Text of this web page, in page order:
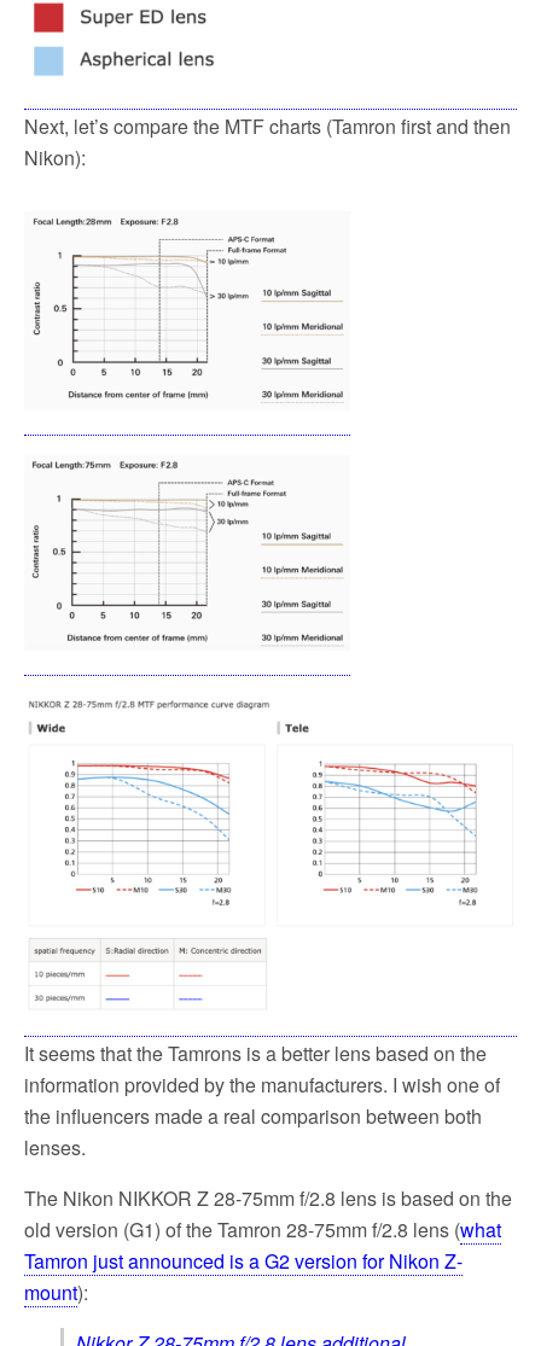
Next, let’s compare the MTF charts (Tamron first and then
Nikon):
It seems that the Tamrons is a better lens based on the
information provided by the manufacturers. I wish one of
the influencers made a real comparison between both
lenses.
The Nikon NIKKOR Z 28-75mm f/2.8 lens is based on the
old version (G1) of the Tamron 28-75mm f/2.8 lens (what
Tamron just announced is a G2 version for Nikon Z-
mount):